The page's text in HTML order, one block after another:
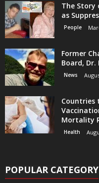
The Story
as
People
Former
Board,
News
Countries
Mortality
Health
POPULAR CATEGORY